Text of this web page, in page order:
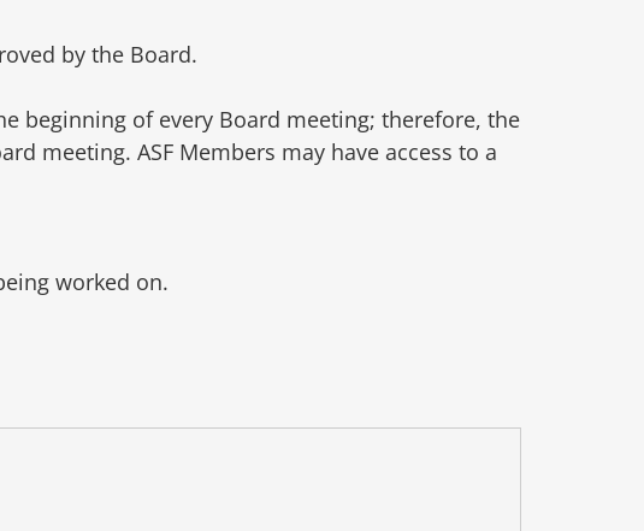
by the Board.
beginning of every Board meeting; therefore, the
meeting. ASF Members may have access to a
worked on.